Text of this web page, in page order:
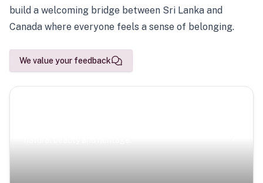
build a welcoming bridge between Sri Lanka and
Canada where everyone feels a sense of belonging.
We value your feedback